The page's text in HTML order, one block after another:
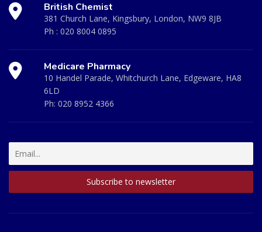
British Chemist
381 Church Lane, Kingsbury, London, NW9 8JB
Ph : 020 8004 0895
Medicare Pharmacy
10 Handel Parade, Whitchurch Lane, Edgeware, HA8
6LD
Ph: 020 8952 4366